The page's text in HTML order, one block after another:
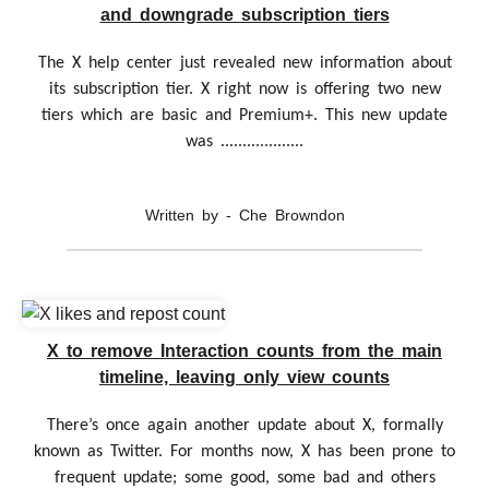
and downgrade subscription tiers
The X help center just revealed new information about
its subscription tier. X right now is offering two new
tiers which are basic and Premium+. This new update
was ...................
Written by - Che Browndon
X to remove Interaction counts from the main
timeline, leaving only view counts
There’s once again another update about X, formally
known as Twitter. For months now, X has been prone to
frequent update; some good, some bad and others